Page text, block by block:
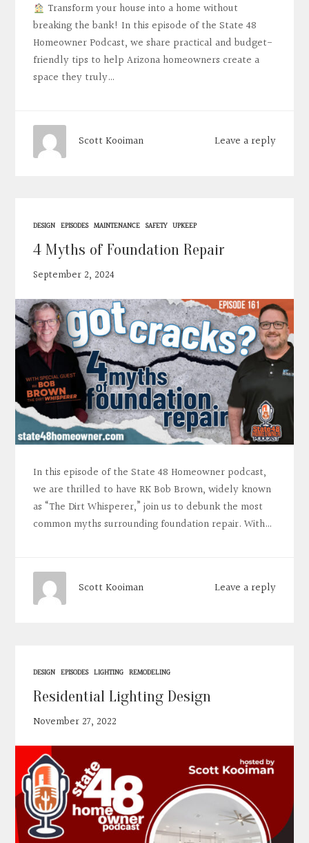
Transform your house into a home without
breaking the bank! In this episode of the State 48
Homeowner Podcast, we share practical and budget-
friendly tips to help Arizona homeowners create a
space they truly…
Leave a reply
Scott Kooiman
DESIGN EPISODES MAINTENANCE SAFETY UPKEEP
4 Myths of Foundation Repair
September 2, 2024
In this episode of the State 48 Homeowner podcast,
we are thrilled to have RK Bob Brown, widely known
as “The Dirt Whisperer,” join us to debunk the most
common myths surrounding foundation repair. With…
Leave a reply
Scott Kooiman
DESIGN EPISODES LIGHTING REMODELING
Residential Lighting Design
November 27, 2022